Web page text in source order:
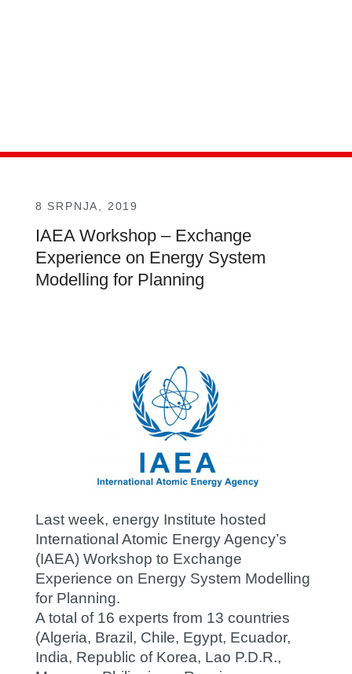
8 SRPNJA, 2019
IAEA Workshop – Exchange
Experience on Energy System
Modelling for Planning
Last week, energy Institute hosted
International Atomic Energy Agency’s
(IAEA) Workshop to Exchange
Experience on Energy System Modelling
for Planning.
A total of 16 experts from 13 countries
(Algeria, Brazil, Chile, Egypt, Ecuador,
India, Republic of Korea, Lao P.D.R.,